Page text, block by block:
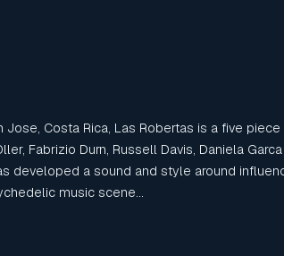
Jose, Costa Rica, Las Robertas is a five piece
Fabrizio Durn, Russell Davis, Daniela
developed a sound and style around
music scene...